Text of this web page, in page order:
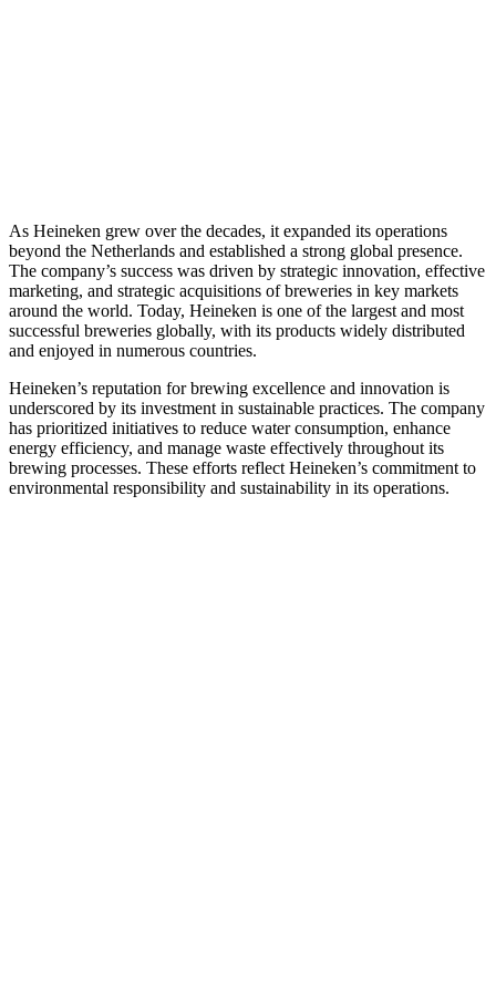
As Heineken grew over the decades, it expanded its operations
beyond the Netherlands and established a strong global presence.
The company’s success was driven by strategic innovation, effective
marketing, and strategic acquisitions of breweries in key markets
around the world. Today, Heineken is one of the largest and most
successful breweries globally, with its products widely distributed
and enjoyed in numerous countries.
Heineken’s reputation for brewing excellence and innovation is
underscored by its investment in sustainable practices. The company
has prioritized initiatives to reduce water consumption, enhance
energy efficiency, and manage waste effectively throughout its
brewing processes. These efforts reflect Heineken’s commitment to
environmental responsibility and sustainability in its operations.